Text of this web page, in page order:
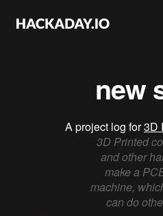
new
A project log for3D
3D Printed
and other
make a
machine,
can do